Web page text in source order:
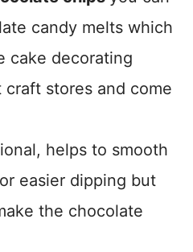
candy melts which
cake decorating
stores and come
helps to smooth
easier dipping but
the chocolate